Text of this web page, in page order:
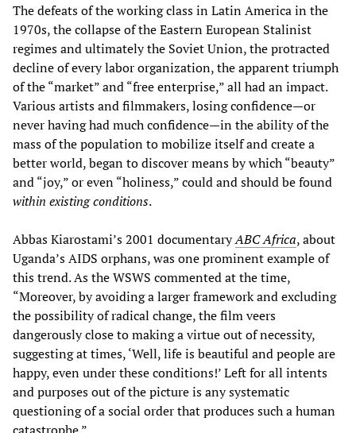
The defeats of the working class in Latin America in the
1970s, the collapse of the Eastern European Stalinist
regimes and ultimately the Soviet Union, the protracted
decline of every labor organization, the apparent triumph
of the “market” and “free enterprise,” all had an impact.
Various artists and filmmakers, losing confidence—or
never having had much confidence—in the ability of the
mass of the population to mobilize itself and create a
better world, began to discover means by which “beauty”
and “joy,” or even “holiness,” could and should be found
within existing conditions.
Abbas Kiarostami’s 2001 documentaryABC Africa, about
Uganda’s AIDS orphans, was one prominent example of
this trend. As the WSWS commented at the time,
“Moreover, by avoiding a larger framework and excluding
the possibility of radical change, the film veers
dangerously close to making a virtue out of necessity,
suggesting at times, ‘Well, life is beautiful and people are
happy, even under these conditions!’ Left for all intents
and purposes out of the picture is any systematic
questioning of a social order that produces such a human